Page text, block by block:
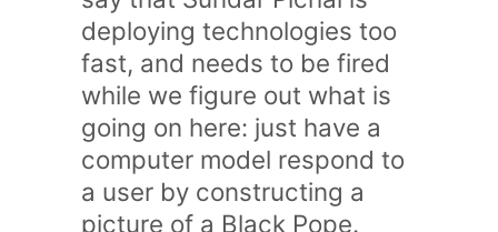
deploying technologies too
fast, and needs to be fired
while we figure out what is
going on here: just have a
computer model respond to
a user by constructing a
picture of a Black Pope.